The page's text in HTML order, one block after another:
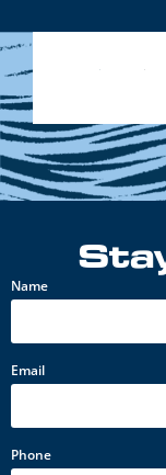
Name
Email
Phone